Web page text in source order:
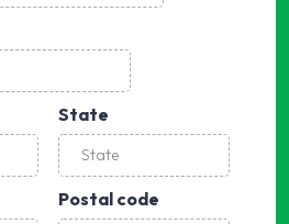
State
Postal code